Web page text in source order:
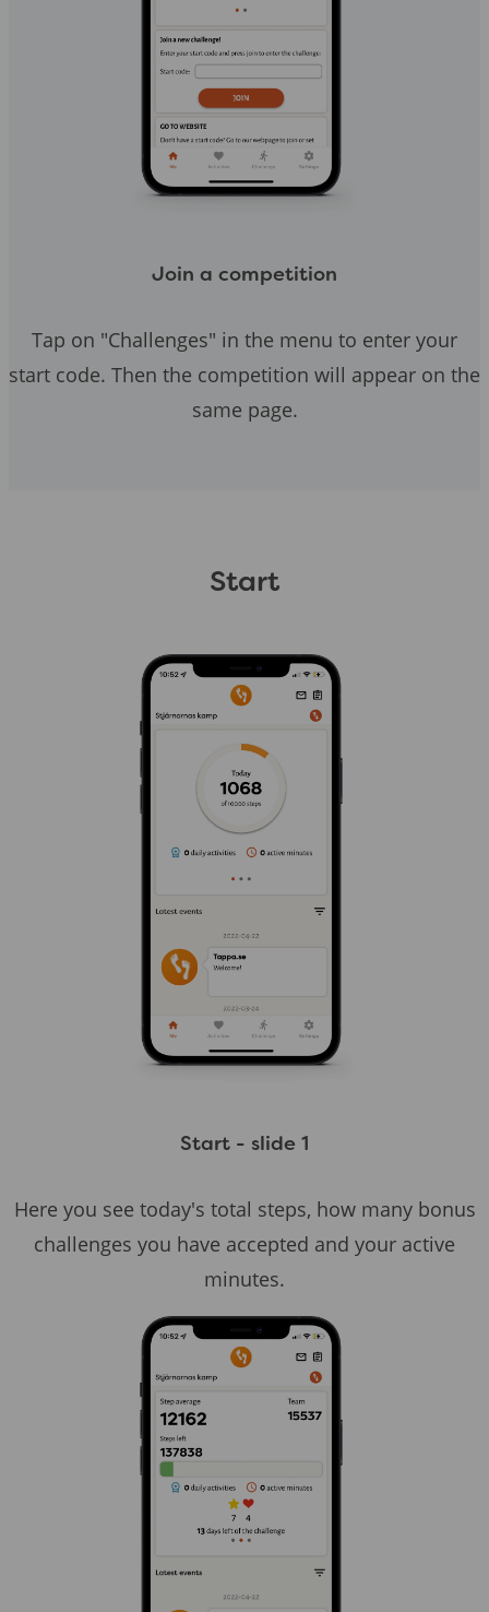
Join a competition
Tap on "Challenges" in the menu to enter your
start code. Then the competition will appear on the
same page.
Start
Start - slide 1
Here you see today's total steps, how many bonus
challenges you have accepted and your active
minutes.